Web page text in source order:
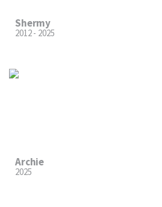
Shermy
2012 - 2025
Archie
2025